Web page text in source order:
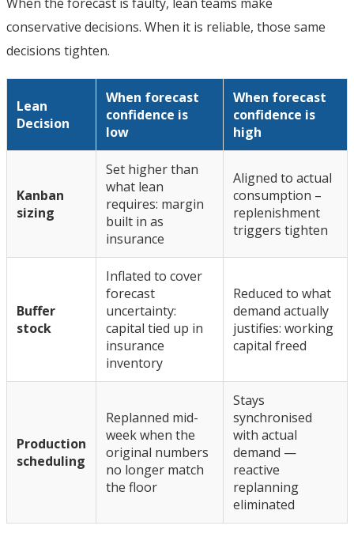
conservative decisions. When it is reliable, those same
decisions tighten.
Lean
Decision
When forecast
confidence is
low
When forecast
confidence is
high
Kanban
sizing
Set higher than
what lean
requires: margin
built in as
insurance
Aligned to actual
consumption –
replenishment
triggers tighten
Buffer
stock
Inflated to cover
forecast
uncertainty:
capital tied up in
insurance
inventory
Reduced to what
demand actually
justifies: working
capital freed
Production
scheduling
Replanned mid-
week when the
original numbers
no longer match
the floor
Stays
synchronised
with actual
demand —
reactive
replanning
eliminated